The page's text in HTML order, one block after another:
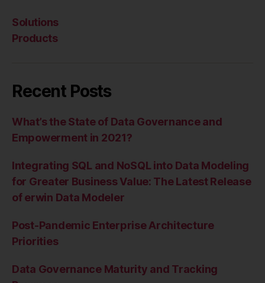
Solutions
Products
Recent Posts
What’s the State of Data Governance and
Empowerment in 2021?
Integrating SQL and NoSQL into Data Modeling
for Greater Business Value: The Latest Release
of erwin Data Modeler
Post-Pandemic Enterprise Architecture
Priorities
Data Governance Maturity and Tracking